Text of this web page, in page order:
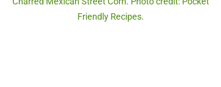
Friendly Recipes.